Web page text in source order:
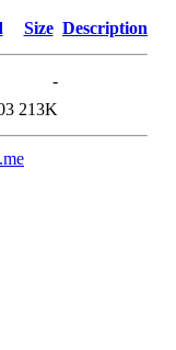
Size Description
-
213K